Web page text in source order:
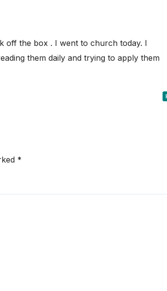
off the box . I went to church today. I
them daily and trying to apply them
*